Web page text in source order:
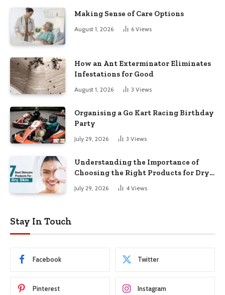
Making Sense of Care Options
August 1, 2026 6 Views
How an Ant Exterminator Eliminates
Infestations for Good
August 1, 2026 3 Views
Organising a Go Kart Racing Birthday
Party
July 29, 2026 3 Views
Understanding the Importance of
Choosing the Right Products for Dry
July 29, 2026 4 Views
Stay In Touch
Facebook Twitter
Pinterest Instagram